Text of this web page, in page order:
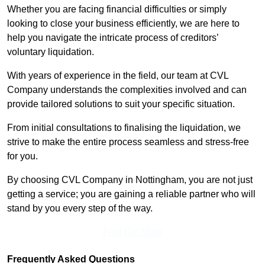
Whether you are facing financial difficulties or simply
looking to close your business efficiently, we are here to
help you navigate the intricate process of creditors’
voluntary liquidation.
With years of experience in the field, our team at CVL
Company understands the complexities involved and can
provide tailored solutions to suit your specific situation.
From initial consultations to finalising the liquidation, we
strive to make the entire process seamless and stress-free
for you.
By choosing CVL Company in Nottingham, you are not just
getting a service; you are gaining a reliable partner who will
stand by you every step of the way.
Frequently Asked Questions